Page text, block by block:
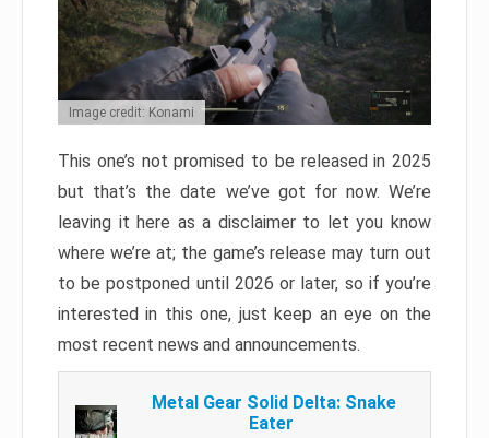
Image credit: Konami
This one’s not promised to be released in 2025
but that’s the date we’ve got for now. We’re
leaving it here as a disclaimer to let you know
where we’re at; the game’s release may turn out
to be postponed until 2026 or later, so if you’re
interested in this one, just keep an eye on the
most recent news and announcements.
Metal Gear Solid Delta: Snake
Eater